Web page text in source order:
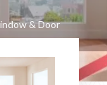
& Door